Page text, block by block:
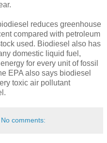
reduces greenhouse
compared with petroleum
used. Biodiesel also has
domestic liquid fuel,
for every unit of fossil
EPA also says biodiesel
toxic air pollutant
No comments: